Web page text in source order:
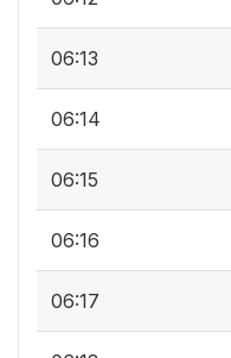
06:13
06:14
06:15
06:16
06:17